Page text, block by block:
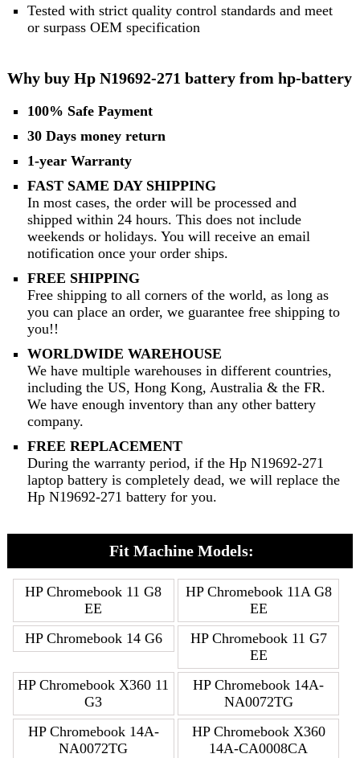
Tested with strict quality control standards and meet
or surpass OEM specification
Why buy Hp N19692-271 battery from hp-battery
100% Safe Payment
30 Days money return
1-year Warranty
FAST SAME DAY SHIPPING
In most cases, the order will be processed and
shipped within 24 hours. This does not include
weekends or holidays. You will receive an email
notification once your order ships.
FREE SHIPPING
Free shipping to all corners of the world, as long as
you can place an order, we guarantee free shipping to
you!!
WORLDWIDE WAREHOUSE
We have multiple warehouses in different countries,
including the US, Hong Kong, Australia & the FR.
We have enough inventory than any other battery
company.
FREE REPLACEMENT
During the warranty period, if the Hp N19692-271
laptop battery is completely dead, we will replace the
Hp N19692-271 battery for you.
Fit Machine Models:
HP Chromebook 11 G8
EE
HP Chromebook 11A G8
EE
HP Chromebook 14 G6
HP Chromebook 11 G7
EE
HP Chromebook X360 11
G3
HP Chromebook 14A-
NA0072TG
HP Chromebook 14A-
NA0072TG
HP Chromebook X360
14A-CA0008CA